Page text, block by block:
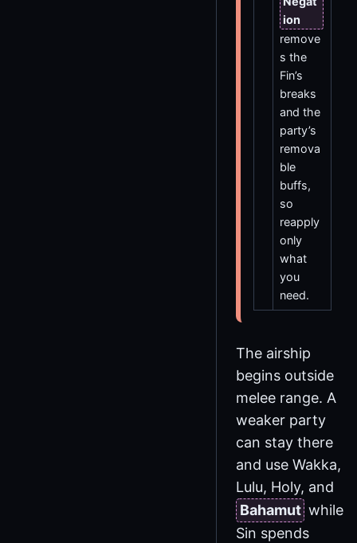
ion
remove
s the
Fin’s
breaks
and the
party’s
remova
ble
buffs,
so
reapply
only
what
you
need.
The airship
begins outside
melee range. A
weaker party
can stay there
and use Wakka,
Lulu, Holy, and
Bahamut while
Sin spends